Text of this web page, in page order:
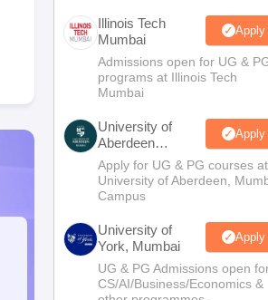
Illinois Tech
Mumbai
Apply
Admissions open for UG &
programs at Illinois Tech
Mumbai
University of
Aberdeen
Mumbai
Apply
Apply for UG & PG courses at
University of Aberdeen,
Campus
University of
York, Mumbai
Apply
UG & PG Admissions open
CS/AI/Business/Economics &